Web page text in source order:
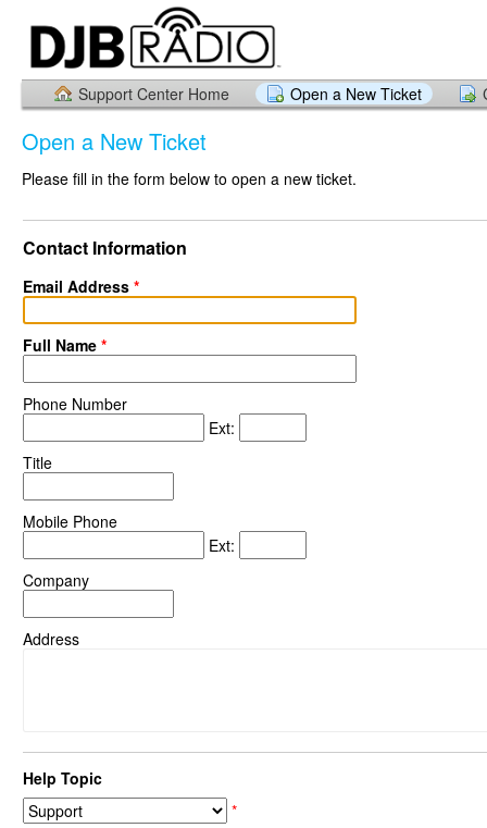
Support Center Home Open a New Ticket
Open a New Ticket
Please fill in the form below to open a new ticket.
Contact Information
Email Address *
Full Name *
Phone Number
Ext:
Title
Mobile Phone
Ext:
Company
Address
Help Topic
*